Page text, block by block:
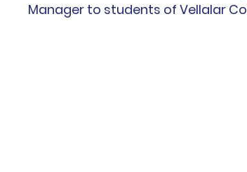
Manager to students of Vellalar